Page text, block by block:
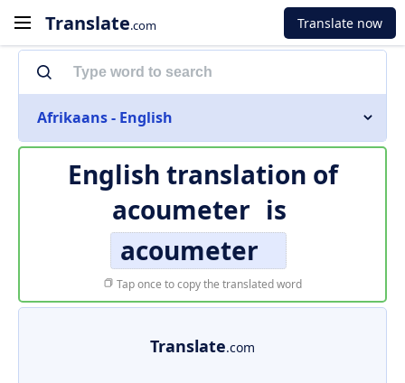
Translate.com Translate now
Afrikaans - English
English translation of
acoumeter is
acoumeter
Tap once to copy the translated word
Translate.com